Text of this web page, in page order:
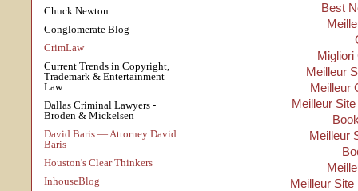
Chuck Newton
Conglomerate Blog
CrimLaw
Current Trends in Copyright,
Trademark & Entertainment
Law
Dallas Criminal Lawyers -
Broden & Mickelsen
David Baris — Attorney David
Baris
Houston's Clear Thinkers
InhouseBlog
Best
Migliori
Meilleur
Meilleur
Meilleur
Meilleur
Meilleur